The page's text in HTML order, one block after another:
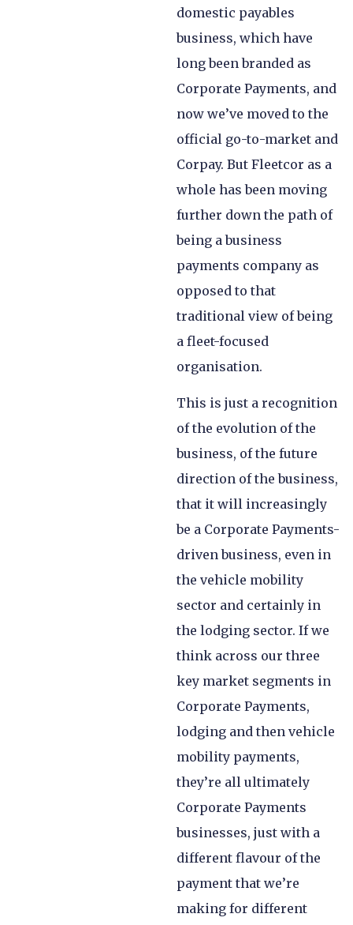
domestic payables
business, which have
long been branded as
Corporate Payments, and
now we’ve moved to the
official go-to-market and
Corpay. But Fleetcor as a
whole has been moving
further down the path of
being a business
payments company as
opposed to that
traditional view of being
a fleet-focused
organisation.
This is just a recognition
of the evolution of the
business, of the future
direction of the business,
that it will increasingly
be a Corporate Payments-
driven business, even in
the vehicle mobility
sector and certainly in
the lodging sector. If we
think across our three
key market segments in
Corporate Payments,
lodging and then vehicle
mobility payments,
they’re all ultimately
Corporate Payments
businesses, just with a
different flavour of the
payment that we’re
making for different